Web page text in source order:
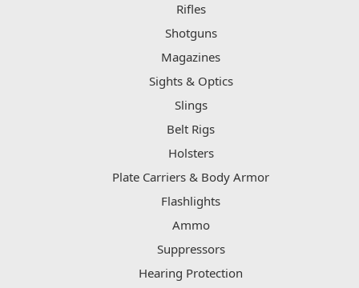
Rifles
Shotguns
Magazines
Sights & Optics
Slings
Belt Rigs
Holsters
Plate Carriers & Body Armor
Flashlights
Ammo
Suppressors
Hearing Protection